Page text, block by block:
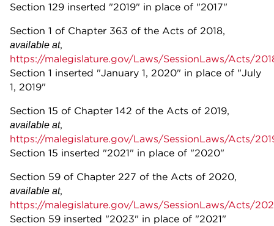
Section 129 inserted "2019" in place of "2017"
Section 1 of Chapter 363 of the Acts of 2018,
available at,
https://malegislature.gov/Laws/SessionLaws/Acts/
Section 1 inserted "January 1, 2020" in place of "July
1, 2019"
Section 15 of Chapter 142 of the Acts of 2019,
available at,
https://malegislature.gov/Laws/SessionLaws/Acts/
Section 15 inserted "2021" in place of "2020"
Section 59 of Chapter 227 of the Acts of 2020,
available at,
https://malegislature.gov/Laws/SessionLaws/Acts/
Section 59 inserted "2023" in place of "2021"